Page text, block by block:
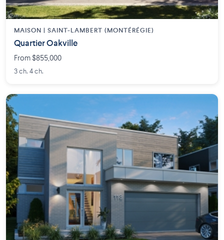
MAISON | SAINT-LAMBERT (MONTÉRÉGIE)
Quartier Oakville
From $855,000
3 ch. 4 ch.